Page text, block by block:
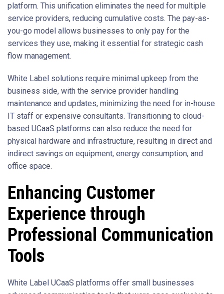
platform. This unification eliminates the need for multiple
service providers, reducing cumulative costs. The pay-as-
you-go model allows businesses to only pay for the
services they use, making it essential for strategic cash
flow management.
White Label solutions require minimal upkeep from the
business side, with the service provider handling
maintenance and updates, minimizing the need for in-house
IT staff or expensive consultants. Transitioning to cloud-
based UCaaS platforms can also reduce the need for
physical hardware and infrastructure, resulting in direct and
indirect savings on equipment, energy consumption, and
office space.
Enhancing Customer
Experience through
Professional Communication
Tools
White Label UCaaS platforms offer small businesses